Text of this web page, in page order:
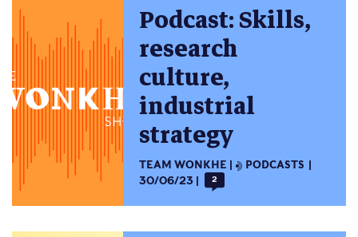
Podcast: Skills,
research
culture,
industrial
strategy
TEAM WONKHE
PODCASTS
30/06/23
2